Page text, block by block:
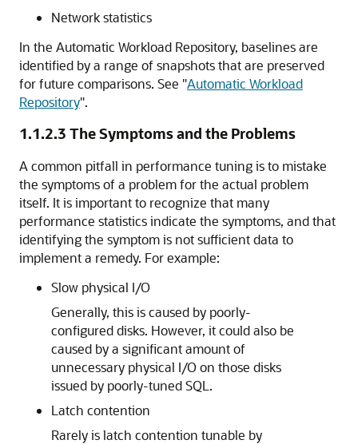
Network statistics
In the Automatic Workload Repository, baselines are
identified by a range of snapshots that are preserved
for future comparisons. See "Automatic Workload
Repository".
1.1.2.3 The Symptoms and the Problems
A common pitfall in performance tuning is to mistake
the symptoms of a problem for the actual problem
itself. It is important to recognize that many
performance statistics indicate the symptoms, and that
identifying the symptom is not sufficient data to
implement a remedy. For example:
Slow physical I/O
Generally, this is caused by poorly-
configured disks. However, it could also be
caused by a significant amount of
unnecessary physical I/O on those disks
issued by poorly-tuned SQL.
Latch contention
Rarely is latch contention tunable by